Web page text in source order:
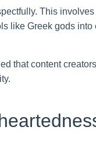
This
like Greek gods
that content